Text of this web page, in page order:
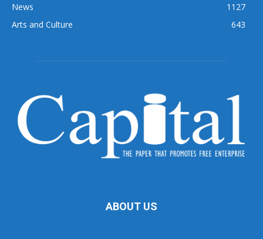
News
1127
Arts and Culture
643
ABOUT US